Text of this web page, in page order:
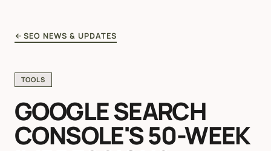
SEO NEWS & UPDATES
TOOLS
GOOGLE SEARCH
CONSOLE'S 50-WEEK